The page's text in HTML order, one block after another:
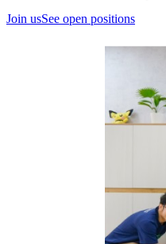
Join usSee open positions